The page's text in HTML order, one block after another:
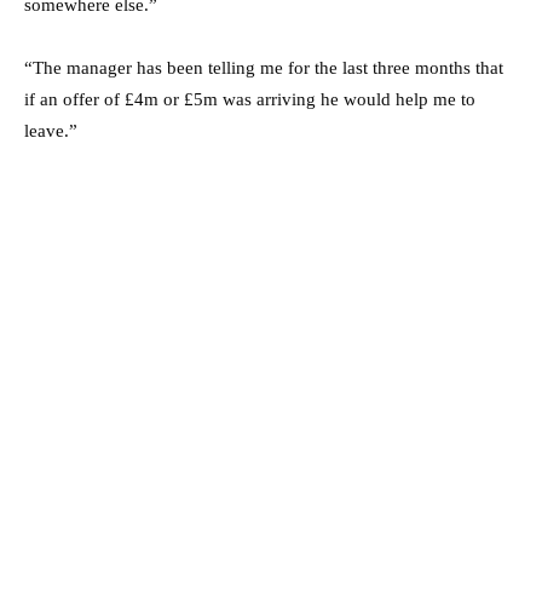
somewhere else.”
“The manager has been telling me for the last three months that
if an offer of £4m or £5m was arriving he would help me to
leave.”